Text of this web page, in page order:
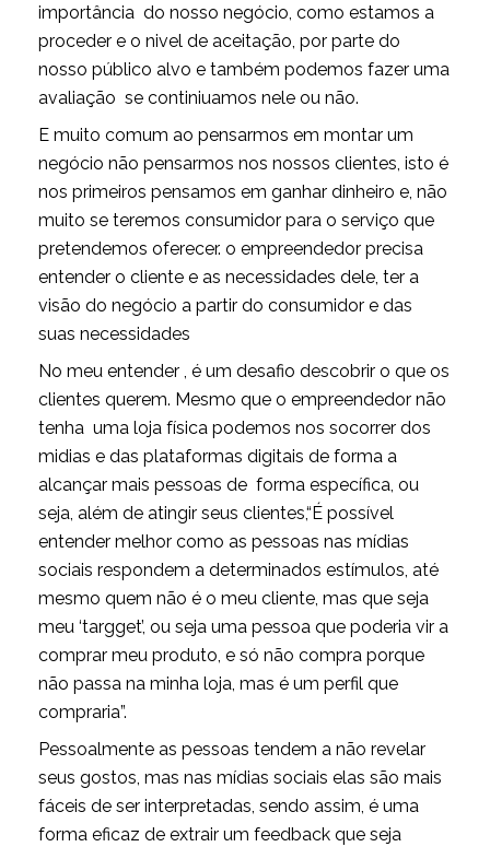
importância do nosso negócio, como estamos a
proceder e o nivel de aceitação, por parte do
nosso público alvo e também podemos fazer uma
avaliação se continiuamos nele ou não.
E muito comum ao pensarmos em montar um
negócio não pensarmos nos nossos clientes, isto é
nos primeiros pensamos em ganhar dinheiro e, não
muito se teremos consumidor para o serviço que
pretendemos oferecer. o empreendedor precisa
entender o cliente e as necessidades dele, ter a
visão do negócio a partir do consumidor e das
suas necessidades
No meu entender , é um desafio descobrir o que os
clientes querem. Mesmo que o empreendedor não
tenha uma loja física podemos nos socorrer dos
midias e das plataformas digitais de forma a
alcançar mais pessoas de forma específica, ou
seja, além de atingir seus clientes,“É possível
entender melhor como as pessoas nas mídias
sociais respondem a determinados estímulos, até
mesmo quem não é o meu cliente, mas que seja
meu ‘targget’, ou seja uma pessoa que poderia vir a
comprar meu produto, e só não compra porque
não passa na minha loja, mas é um perfil que
compraria”.
Pessoalmente as pessoas tendem a não revelar
seus gostos, mas nas mídias sociais elas são mais
fáceis de ser interpretadas, sendo assim, é uma
forma eficaz de extrair um feedback que seja